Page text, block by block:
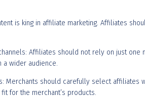
is king in affiliate marketing. Affiliates
Affiliates should not rely on just
a wider audience.
Merchants should carefully select
for the merchant’s products.